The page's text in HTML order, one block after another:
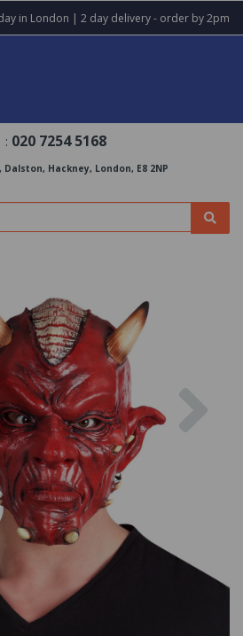
in London | 2 day delivery - order by 2pm
: 020 7254 5168
Dalston, Hackney, London, E8 2NP